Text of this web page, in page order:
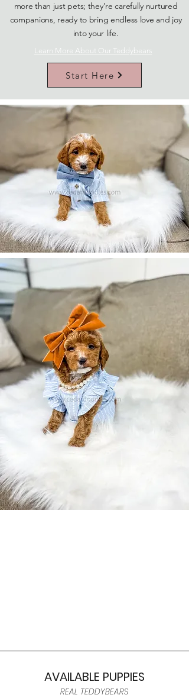
more than just pets; they’re carefully nurtured
companions, ready to bring endless love and joy
into your life.
Learn More About Our Teddybears
Start Here
AVAILABLE PUPPIES
REAL TEDDYBEARS